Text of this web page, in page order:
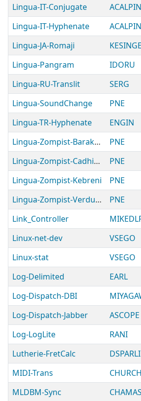
Lingua-IT-Conjugate
Lingua-IT-Hyphenate
Lingua-JA-Romaji
Lingua-Pangram
IDORU
Lingua-RU-Translit
SERG
Lingua-SoundChange
PNE
Lingua-TR-Hyphenate
ENGIN
Lingua-Zompist-Barakhinei
PNE
Lingua-Zompist-Cadhinor
PNE
Lingua-Zompist-Kebreni
PNE
Lingua-Zompist-Verdurian
PNE
Link_Controller
Linux-net-dev
VSEGO
Linux-stat
VSEGO
Log-Delimited
EARL
Log-Dispatch-DBI
Log-Dispatch-Jabber
ASCOPE
Log-LogLite
RANI
Lutherie-FretCalc
MIDI-Trans
CHURCH
MLDBM-Sync
CHAMAS